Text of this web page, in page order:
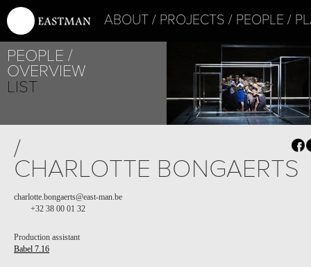
ABOUT PROJECTS PEOPLE
PEOPLE
OVERVIEW
LIST
/
CHARLOTTE BONGAERTS
charlotte.bongaerts@east-man.be
+32 38 00 01 32
Production assistant
Babel 7.16